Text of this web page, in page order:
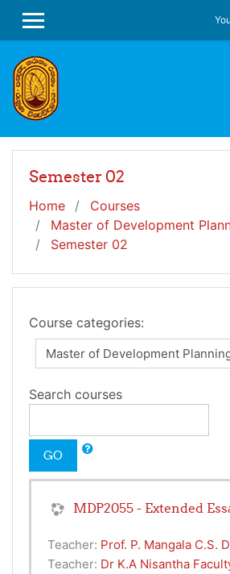
SIDE PANEL
Semester 02
Home
Courses
Master of Development
Semester 02
Course categories:
Search courses
GO
MDP2055 - Extended
Teacher: Prof. P. Mangala C.S.
Teacher: Dr K.A Nisantha